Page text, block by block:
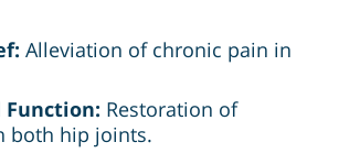
Alleviation of chronic pain in
Function: Restoration of
both hip joints.